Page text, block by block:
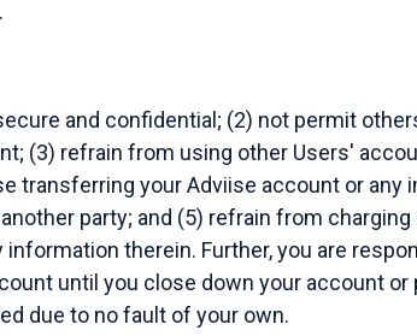
and confidential; (2) not permit
(3) refrain from using other Users'
transferring your Adviise account or any
party; and (5) refrain from
therein. Further, you are
until you close down your account or
due to no fault of your own.